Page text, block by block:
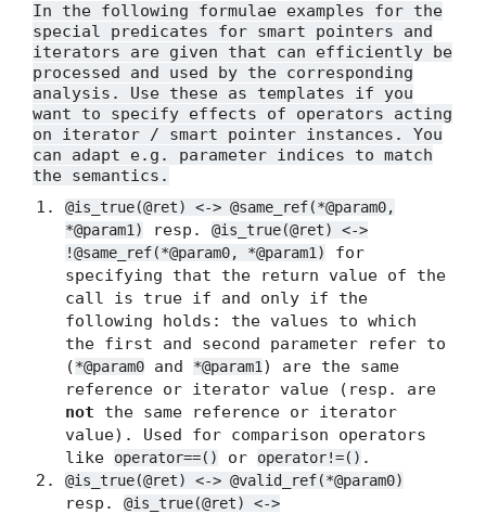
In the following formulae examples for the
special predicates for smart pointers and
iterators are given that can efficiently be
processed and used by the corresponding
analysis. Use these as templates if you
want to specify effects of operators acting
on iterator / smart pointer instances. You
can adapt e.g. parameter indices to match
the semantics.
@is_true(@ret) <-> @same_ref(*@param0,
*@param1)
resp. @is_true(@ret) <->
!@same_ref(*@param0, *@param1)
for
specifying that the return value of the
call is true if and only if the
following holds: the values to which
the first and second parameter refer to
(*@param0 and *@param1 ) are the same
reference or iterator value (resp. are
not the same reference or iterator
value). Used for comparison operators
like
operator==() or operator!=() .
@is_true(@ret) <-> @valid_ref(*@param0)
resp. @is_true(@ret) <->